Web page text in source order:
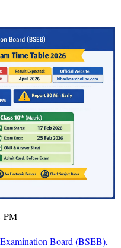
PM
Board (BSEB),